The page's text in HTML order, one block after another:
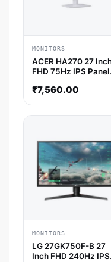
MONITORS
ACER HA270 27
FHD 75Hz IPS Panel
Gaming Monitor
₹7,560.00
MONITORS
LG 27GK750F-B 27
Inch FHD 240Hz IPS